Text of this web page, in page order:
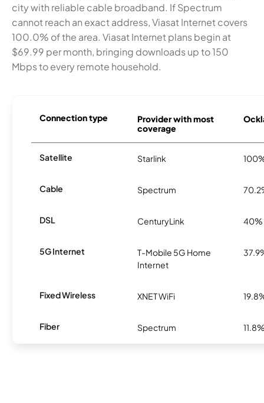
city with reliable cable broadband. If Spectrum
cannot reach an exact address, Viasat Internet covers
100.0% of the area. Viasat Internet plans begin at
$69.99 per month, bringing downloads up to 150
Mbps to every remote household.
Connection type
Provider with most
coverage
Satellite Starlink
Cable Spectrum
DSL CenturyLink 40%
5G Internet
T-Mobile 5G Home
Internet
Fixed Wireless XNET WiFi
Fiber Spectrum